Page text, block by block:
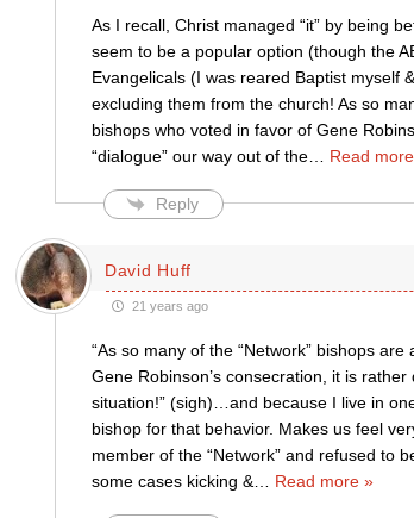
As I recall, Christ managed “it” by being
seem to be a popular option (though the
Evangelicals (I was reared Baptist myself
excluding them from the church! As so
bishops who voted in favor of Gene
“dialogue” our way out of the… Read
Reply
David Huff
21 years ago
“As so many of the “Network” bishops
Gene Robinson’s consecration, it is
situation!” (sigh)…and because I live in
bishop for that behavior. Makes us feel
member of the “Network” and refused to
some cases kicking &… Read more »